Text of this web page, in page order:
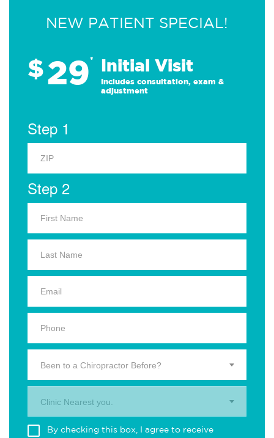
NEW PATIENT SPECIAL!
$29* Initial Visit
Includes consultation, exam &
adjustment
Step 1
Step 2
Been to a Chiropractor Before?
Clinic Nearest you.
By checking this box, I agree to receive